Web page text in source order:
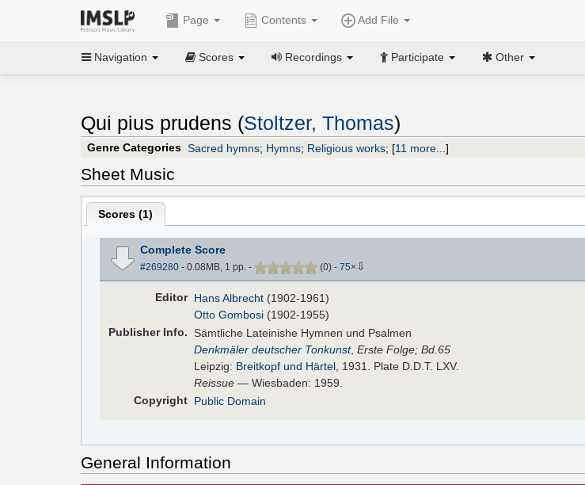
Page Contents Add File
Navigation Scores Recordings Participate Other
Qui pius prudens (Stoltzer, Thomas)
Genre Categories Sacred hymns; Hymns; Religious works; [11 more... ]
Sheet Music
Scores (1)
Complete Score
#269280- 0.08MB, 1 pp. - (0) - 75× ⇩
Editor Hans Albrecht (1902-1961)
Otto Gombosi (1902-1955)
PublisherInfo.
Sämtliche Lateinishe Hymnen und Psalmen
Denkmäler deutscher Tonkunst,Erste Folge; Bd.65
Leipzig: Breitkopf und Härtel , 1931. Plate D.D.T. LXV.
Reissue — Wiesbaden: 1959.
Copyright Public Domain
General Information